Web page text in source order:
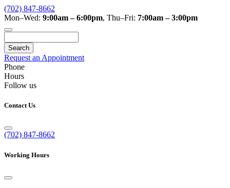
(702) 847-8662
Mon–Wed: 9:00am – 6:00pm, Thu–Fri: 7:00am – 3:00pm
Request an Appointment
Phone
Hours
Follow us
Contact Us
(702) 847-8662
Working Hours